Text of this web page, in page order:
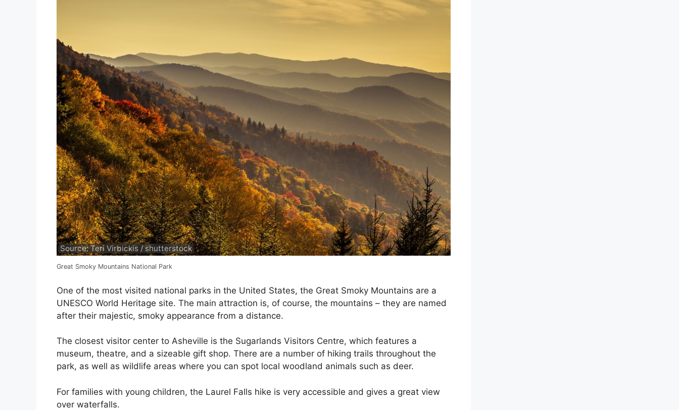
Source: Teri Virbickis / shutterstock
Great Smoky Mountains National Park
One of the most visited national parks in the United States, the Great Smoky Mountains are a
UNESCO World Heritage site. The main attraction is, of course, the mountains – they are named
after their majestic, smoky appearance from a distance.
The closest visitor center to Asheville is the Sugarlands Visitors Centre, which features a
museum, theatre, and a sizeable gift shop. There are a number of hiking trails throughout the
park, as well as wildlife areas where you can spot local woodland animals such as deer.
For families with young children, the Laurel Falls hike is very accessible and gives a great view
over waterfalls.